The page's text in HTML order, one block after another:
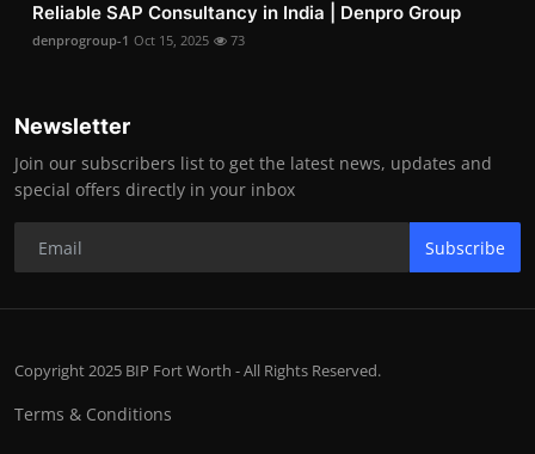
Reliable SAP Consultancy in India | Denpro Group
denprogroup-1 Oct 15, 2025 73
Newsletter
Join our subscribers list to get the latest news, updates and
special offers directly in your inbox
Subscribe
Copyright 2025 BIP Fort Worth - All Rights Reserved.
Terms & Conditions